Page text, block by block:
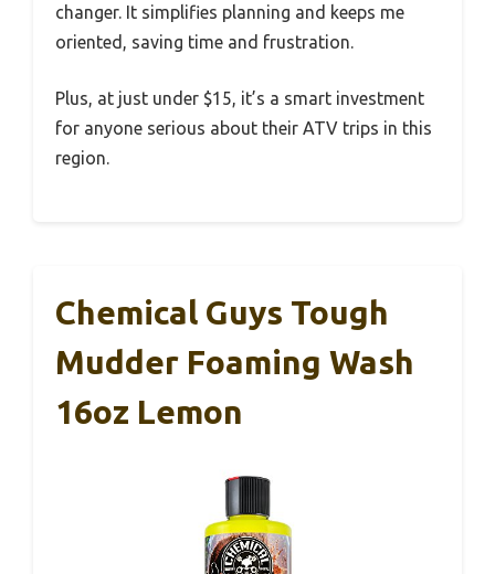
changer. It simplifies planning and keeps me
oriented, saving time and frustration.
Plus, at just under $15, it’s a smart investment
for anyone serious about their ATV trips in this
region.
Chemical Guys Tough
Mudder Foaming Wash
16oz Lemon